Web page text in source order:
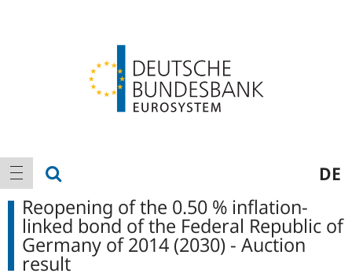
Main
navigation
show navigation DE
Reopening of the 0.50 % inflation-
linked bond of the Federal Republic of
Germany of 2014 (2030) - Auction
result